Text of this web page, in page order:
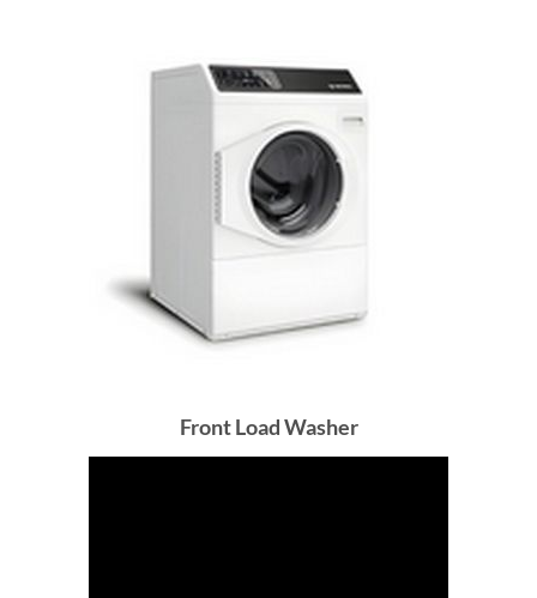
Front Load Washer